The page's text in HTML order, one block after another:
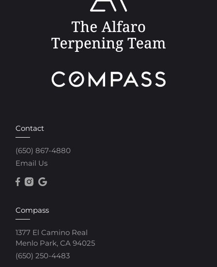
Contact
(650) 867-4880
Email Us
Compass
1377 El Camino Real
Menlo Park, CA 94025
(650) 250-4483